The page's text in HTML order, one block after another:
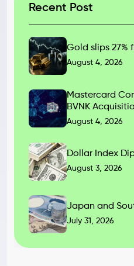
Recent Post
Gold slips 27%
August 4, 2026
Mastercard
BVNK
August 4, 2026
Dollar Index
August 3, 2026
Japan and
July 31, 2026